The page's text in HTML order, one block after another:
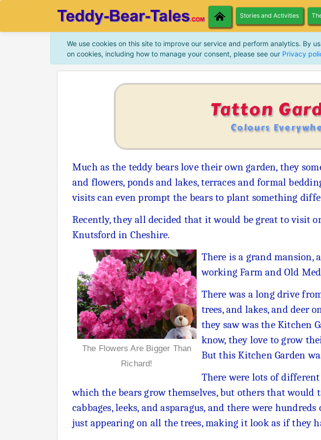
Stories and Activities
We use cookies on this site to improve our service and perform analytics. By
on cookies, including how to manage your consent, please see our Privacy
Tatton
Colours
Much as the teddy bears love their own garden, they
and flowers, ponds and lakes, terraces and formal
visits can even prompt the bears to plant something
Recently, they all decided that it would be great to visit
Knutsford in Cheshire.
The Flowers Are Bigger Than
Richard!
There is a grand mansion,
working Farm and Old
There was a long drive
trees, and lakes, and deer
they saw was the Kitchen
know, they love to grow
But this Kitchen Garden
There were lots of
which the bears grow themselves, but others that would
cabbages, leeks, and asparagus, and there were
just appearing on all the trees, making it look as if they